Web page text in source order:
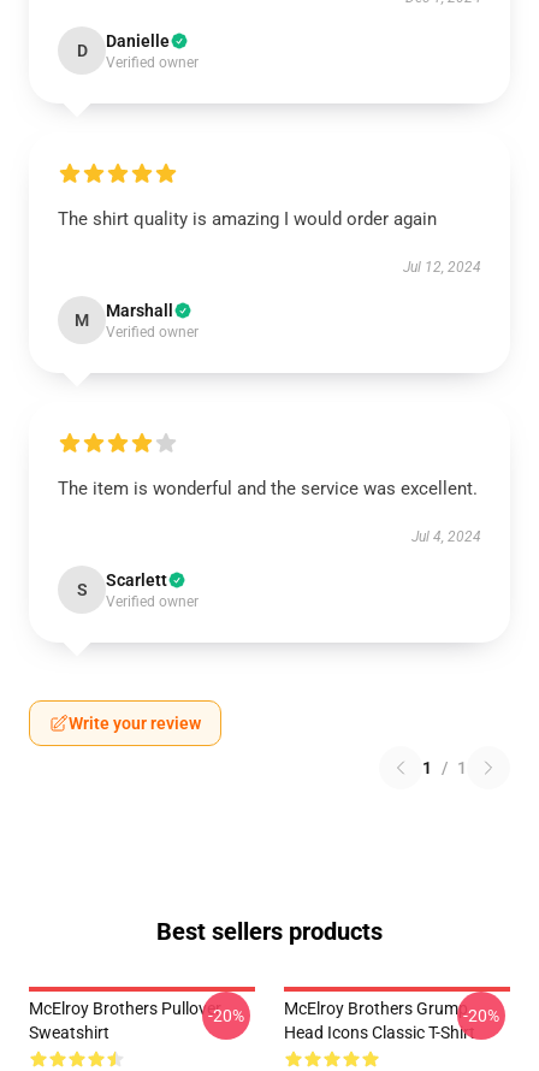
D Danielle
Verified owner
The shirt quality is amazing I would order again
Jul 12, 2024
M Marshall
Verified owner
The item is wonderful and the service was excellent.
Jul 4, 2024
S Scarlett
Verified owner
Write your review
1 / 1
Best sellers products
McElroy Brothers Pullover
Sweatshirt
-20%
McElroy Brothers Grump
Head Icons Classic T-Shirt
-20%